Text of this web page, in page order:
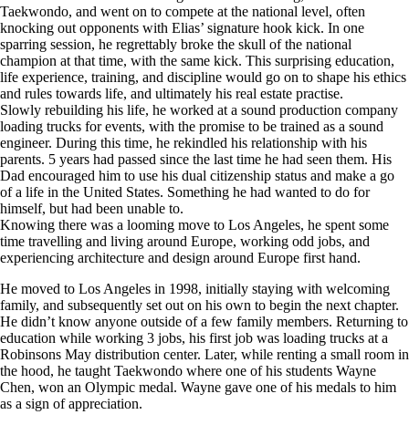
Taekwondo, and went on to compete at the national level, often
knocking out opponents with Elias’ signature hook kick. In one
sparring session, he regrettably broke the skull of the national
champion at that time, with the same kick. This surprising education,
life experience, training, and discipline would go on to shape his ethics
and rules towards life, and ultimately his real estate practise.
Slowly rebuilding his life, he worked at a sound production company
loading trucks for events, with the promise to be trained as a sound
engineer. During this time, he rekindled his relationship with his
parents. 5 years had passed since the last time he had seen them. His
Dad encouraged him to use his dual citizenship status and make a go
of a life in the United States. Something he had wanted to do for
himself, but had been unable to.
Knowing there was a looming move to Los Angeles, he spent some
time travelling and living around Europe, working odd jobs, and
experiencing architecture and design around Europe first hand.
He moved to Los Angeles in 1998, initially staying with welcoming
family, and subsequently set out on his own to begin the next chapter.
He didn’t know anyone outside of a few family members. Returning to
education while working 3 jobs, his first job was loading trucks at a
Robinsons May distribution center. Later, while renting a small room in
the hood, he taught Taekwondo where one of his students Wayne
Chen, won an Olympic medal. Wayne gave one of his medals to him
as a sign of appreciation.